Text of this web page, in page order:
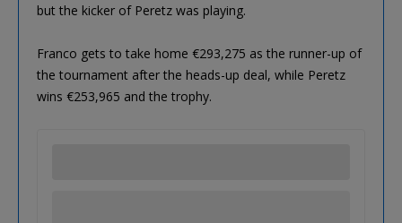
but the kicker of Peretz was playing.
Franco gets to take home €293,275 as the runner-up of
the tournament after the heads-up deal, while Peretz
wins €253,965 and the trophy.